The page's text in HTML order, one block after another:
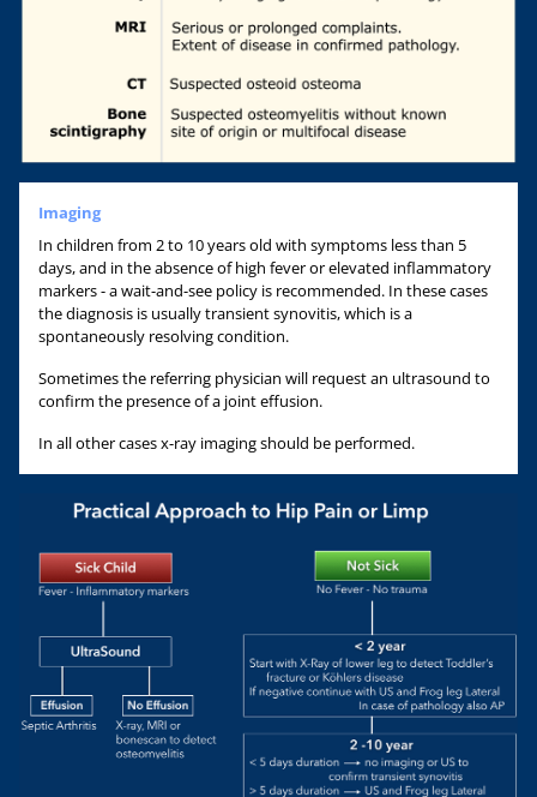
Imaging
In children from 2 to 10 years old with symptoms less than 5
days, and in the absence of high fever or elevated inflammatory
markers - a wait-and-see policy is recommended. In these cases
the diagnosis is usually transient synovitis, which is a
spontaneously resolving condition.
Sometimes the referring physician will request an ultrasound to
confirm the presence of a joint effusion.
In all other cases x-ray imaging should be performed.